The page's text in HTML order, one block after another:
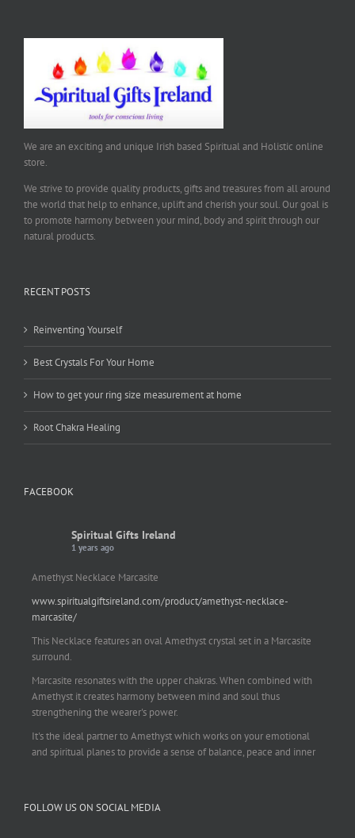
We are an exciting and unique Irish based Spiritual and Holistic online
store.
We strive to provide quality products, gifts and treasures from all around
the world that help to enhance, uplift and cherish your soul. Our goal is
to promote harmony between your mind, body and spirit through our
natural products.
RECENT POSTS
Reinventing Yourself
Best Crystals For Your Home
How to get your ring size measurement at home
Root Chakra Healing
FACEBOOK
Spiritual Gifts Ireland
1 years ago
Amethyst Necklace Marcasite
www.spiritualgiftsireland.com/product/amethyst-necklace-
marcasite/
This Necklace features an oval Amethyst crystal set in a Marcasite
surround.
Marcasite resonates with the upper chakras. When combined with
Amethyst it creates harmony between mind and soul thus
strengthening the wearer's power.
It's the ideal partner to Amethyst which works on your emotional
and spiritual planes to provide a sense of balance, peace and inner
often left with tension, headaches, stress and anxiety. Over
FOLLOW US ON SOCIAL MEDIA